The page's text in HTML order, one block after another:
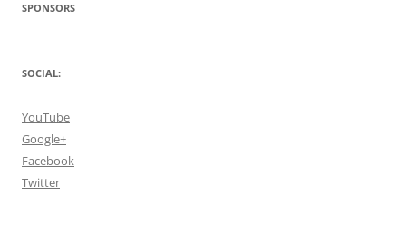
SPONSORS
SOCIAL:
YouTube
Google+
Facebook
Twitter